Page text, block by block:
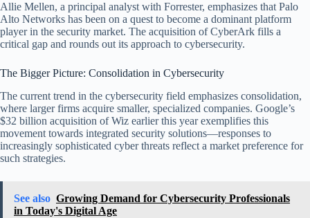
Allie Mellen, a principal analyst with Forrester, emphasizes that Palo
Alto Networks has been on a quest to become a dominant platform
player in the security market. The acquisition of CyberArk fills a
critical gap and rounds out its approach to cybersecurity.
The Bigger Picture: Consolidation in Cybersecurity
The current trend in the cybersecurity field emphasizes consolidation,
where larger firms acquire smaller, specialized companies. Google’s
$32 billion acquisition of Wiz earlier this year exemplifies this
movement towards integrated security solutions—responses to
increasingly sophisticated cyber threats reflect a market preference for
such strategies.
See also Growing Demand for Cybersecurity Professionals
in Today's Digital Age